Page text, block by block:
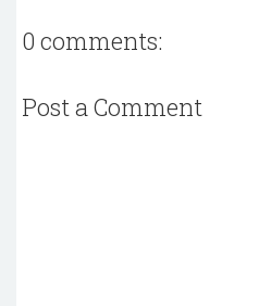
0 comments:
Post a Comment